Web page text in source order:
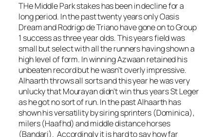
THe Middle Park stakes has been in decline for a
long period. In the past twenty years only Oasis
Dream and Rodrigo de Triano have gone on to Group
1 success as three year olds. This years field was
small but select with all the runners having shown a
high level of form. In winning Azwaan retained his
unbeaten record but he wasn’t overly impressive.
Alhaarth throws all sorts and this year he was very
unlucky that Mourayan didn’t win thus years St Leger
as he got no sort of run. In the past Alhaarth has
shown his versatility by siring sprinters (Dominica),
milers (Haafhd) and middle distance horses
(Bandari). Accordingly it is hard to say how far